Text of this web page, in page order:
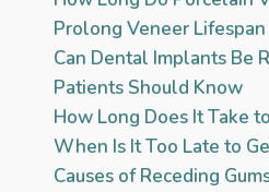
Prolong Veneer Lifespan
Can Dental Implants Be
Patients Should Know
How Long Does It Take
When Is It Too Late to
Causes of Receding